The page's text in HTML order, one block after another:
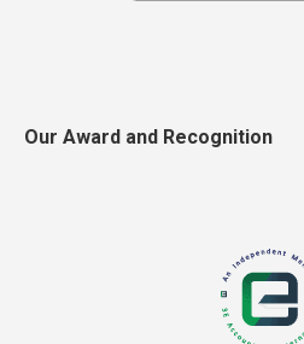
Our Award and Recognition